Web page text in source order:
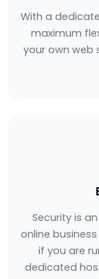
With a
maximum
your own web
Security is
online
if you are
dedicated